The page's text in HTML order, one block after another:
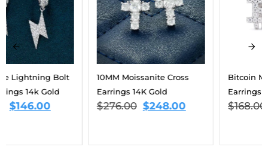
10MM Moissanite Cross
Earrings 14K Gold
$276.00 248.00
Bitcoin Moissanite
Earrings 14K Gold
$168.00